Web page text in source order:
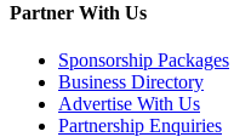
Partner With Us
Sponsorship Packages
Business Directory
Advertise With Us
Partnership Enquiries